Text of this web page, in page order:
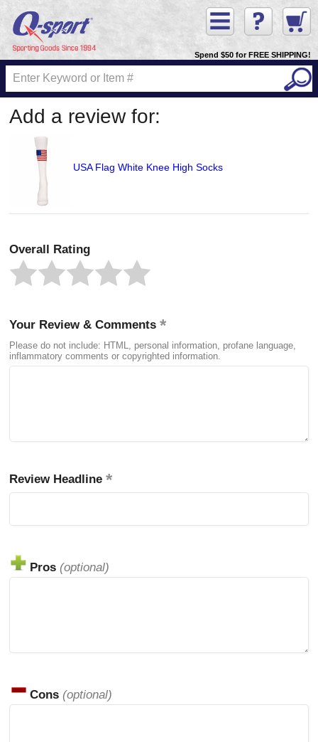
Spend $50 for FREE SHIPPING!
Add a review for:
USA Flag White Knee High Socks
Overall Rating
Your Review & Comments
Please do not include: HTML, personal information, profane language,
inflammatory comments or copyrighted information.
Review Headline
Pros (optional)
Cons (optional)